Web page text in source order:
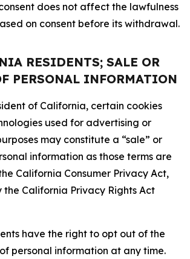
does not affect the lawfulness
on consent before its withdrawal.
RESIDENTS; SALE OR
PERSONAL INFORMATION
of California, certain cookies
used for advertising or
may constitute a “sale” or
information as those terms are
California Consumer Privacy Act,
the California Privacy Rights Act
have the right to opt out of the
personal information at any time.